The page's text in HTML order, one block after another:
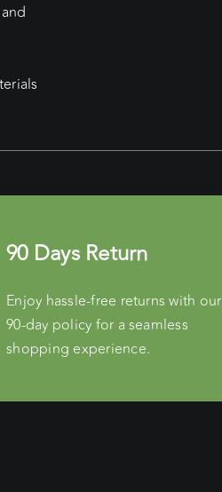
Body
90 Days Return
Enjoy hassle-free returns with our
90-day policy for a seamless
shopping experience.